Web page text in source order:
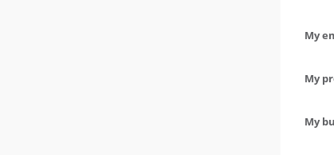
My
My
My